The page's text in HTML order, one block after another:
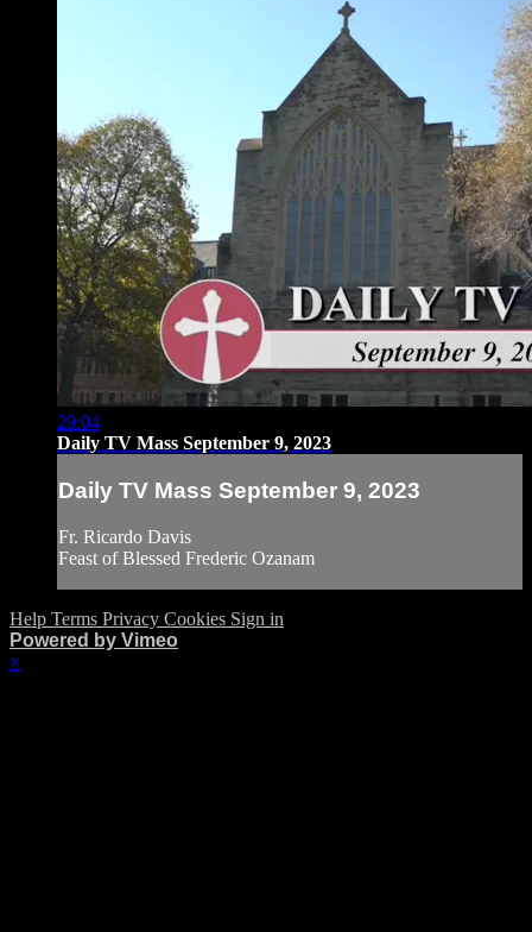
29:04
Daily TV Mass September 9, 2023
Daily TV Mass September 9, 2023
Fr. Ricardo Davis
Feast of Blessed Frederic Ozanam
Help Terms Privacy Cookies Sign in
Powered by Vimeo
×